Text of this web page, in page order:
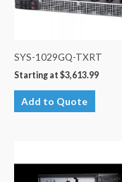
SYS-1029GQ-TXRT
Starting at $3,613.99
Add to Quote